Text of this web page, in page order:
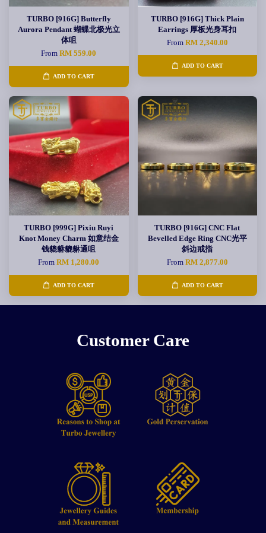
TURBO [916G] Butterfly
Aurora Pendant 蝴蝶北极光立
体咀
FromRM 559.00
ADD TO CART
TURBO [916G] Thick Plain
Earrings 厚板光身耳扣
From RM 2,340.00
ADD TO CART
TURBO [999G] Pixiu Ruyi
Knot Money Charm 如意结金
钱貔貅貔貅通咀
FromRM 1,280.00
ADD TO CART
TURBO [916G] CNC Flat
Bevelled Edge Ring CNC光平
斜边戒指
From RM 2,877.00
ADD TO CART
Customer Care